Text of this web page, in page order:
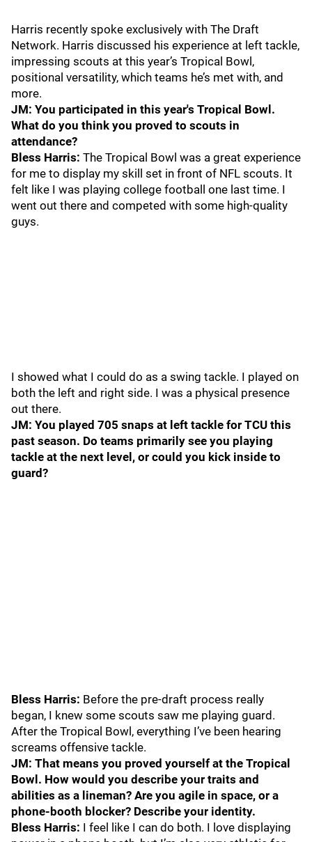
Harris recently spoke exclusively with The Draft
Network. Harris discussed his experience at left tackle,
impressing scouts at this year’s Tropical Bowl,
positional versatility, which teams he’s met with, and
more.
JM: You participated in this year's Tropical Bowl.
What do you think you proved to scouts in
attendance?
Bless Harris: The Tropical Bowl was a great experience
for me to display my skill set in front of NFL scouts. It
felt like I was playing college football one last time. I
went out there and competed with some high-quality
guys.
I showed what I could do as a swing tackle. I played on
both the left and right side. I was a physical presence
out there.
JM: You played 705 snaps at left tackle for TCU this
past season. Do teams primarily see you playing
tackle at the next level, or could you kick inside to
guard?
Bless Harris: Before the pre-draft process really
began, I knew some scouts saw me playing guard.
After the Tropical Bowl, everything I’ve been hearing
screams offensive tackle.
JM: That means you proved yourself at the Tropical
Bowl. How would you describe your traits and
abilities as a lineman? Are you agile in space, or a
phone-booth blocker? Describe your identity.
Bless Harris: I feel like I can do both. I love displaying